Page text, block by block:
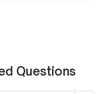
Questions